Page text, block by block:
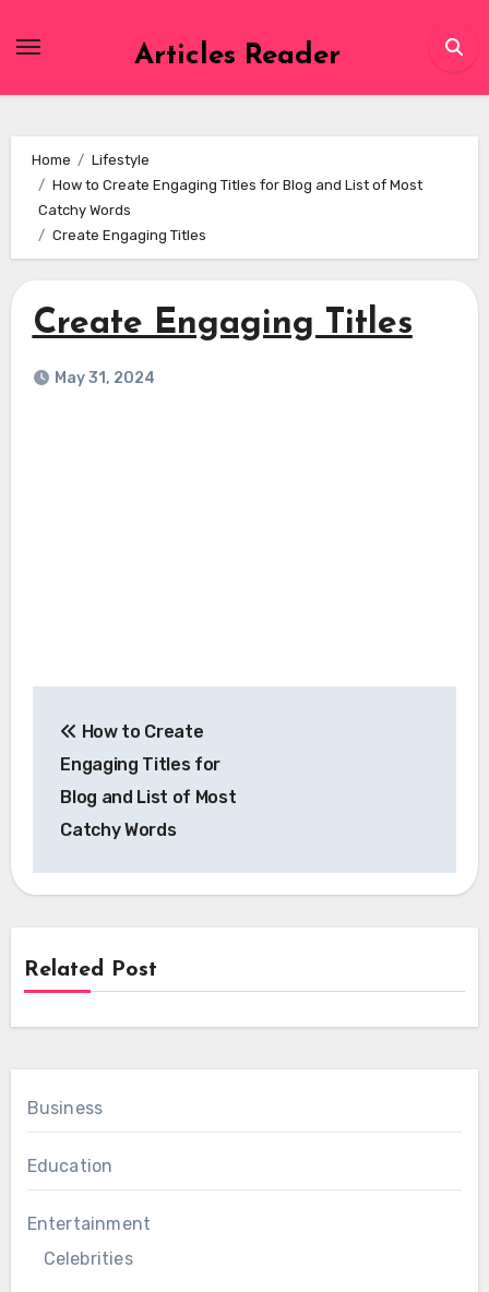
Articles Reader
Home
Lifestyle
How to Create Engaging Titles for Blog and List of Most
Catchy Words
Create Engaging Titles
Create Engaging Titles
May 31, 2024
navigation
How to Create
Engaging Titles for
Blog and List of Most
Catchy Words
Related Post
Business
Education
Entertainment
Celebrities